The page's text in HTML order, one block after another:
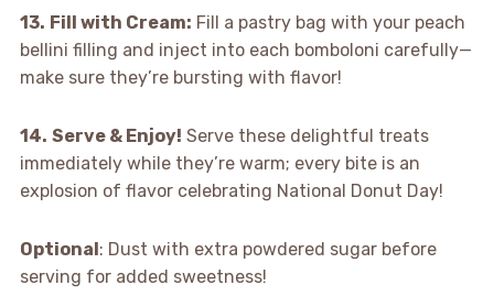
13. Fill with Cream: Fill a pastry bag with your peach
bellini filling and inject into each bomboloni carefully—
make sure they’re bursting with flavor!
14. Serve & Enjoy! Serve these delightful treats
immediately while they’re warm; every bite is an
explosion of flavor celebrating National Donut Day!
Optional: Dust with extra powdered sugar before
serving for added sweetness!